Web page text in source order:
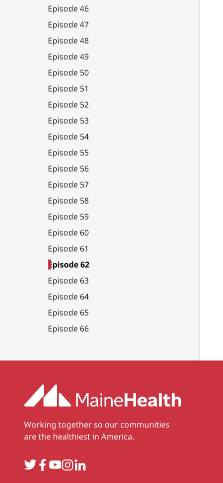
Episode 46
Episode 47
Episode 48
Episode 49
Episode 50
Episode 51
Episode 52
Episode 53
Episode 54
Episode 55
Episode 56
Episode 57
Episode 58
Episode 59
Episode 60
Episode 61
Episode 62
Episode 63
Episode 64
Episode 65
Episode 66
Working together so our communities
are the healthiest in America.
TwitterFacebook
YouTube
Instagram
LinkedIn